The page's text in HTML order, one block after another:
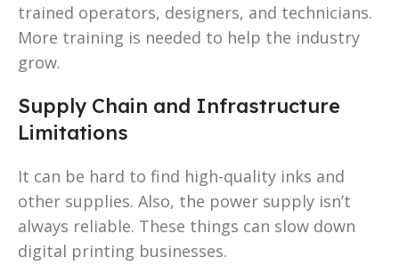
trained operators, designers, and technicians.
More training is needed to help the industry
grow.
Supply Chain and Infrastructure
Limitations
It can be hard to find high-quality inks and
other supplies. Also, the power supply isn’t
always reliable. These things can slow down
digital printing businesses.